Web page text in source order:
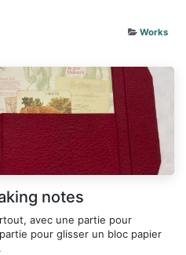
Works
notes
avec une partie pour
pour glisser un bloc papier